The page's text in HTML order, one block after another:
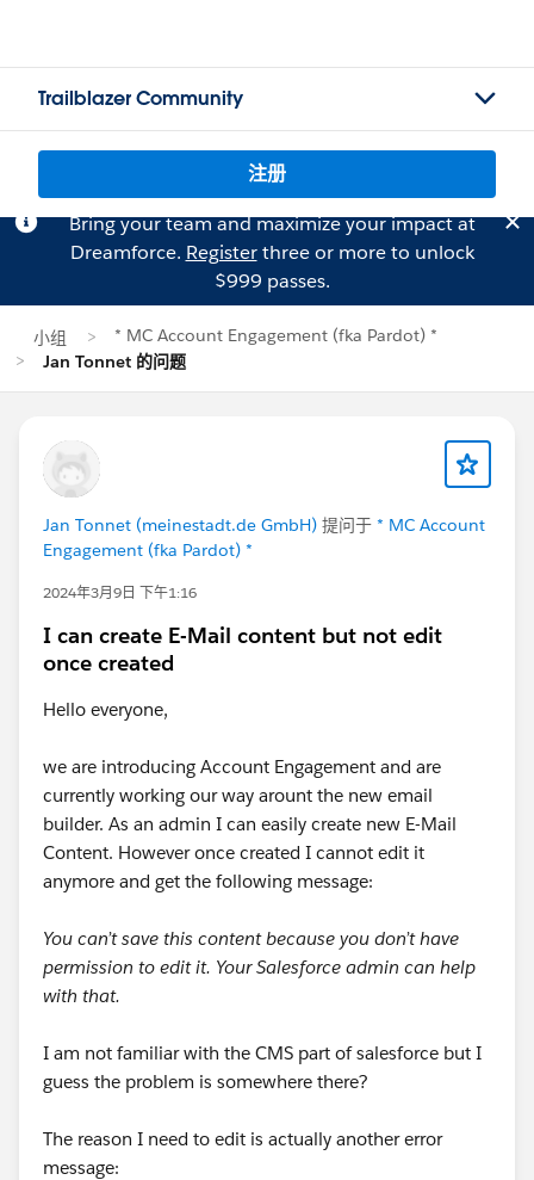
Trailblazer Community
注册
Bring your team and maximize your impact at
Dreamforce. Registerthree or more to unlock
$999 passes.
小组
* MC Account Engagement (fka Pardot) *
Jan Tonnet 的问题
Jan Tonnet (meinestadt.de GmbH) 提问于 * MC Account
Engagement (fka Pardot) *
2024年3月9日 下午1:16
I can create E-Mail content but not edit
once created
Hello everyone,
we are introducing Account Engagement and are
currently working our way arount the new email
builder. As an admin I can easily create new E-Mail
Content. However once created I cannot edit it
anymore and get the following message:
You can’t save this content because you don’t have
permission to edit it. Your Salesforce admin can help
with that.
I am not familiar with the CMS part of salesforce but I
guess the problem is somewhere there?
The reason I need to edit is actually another error
message: